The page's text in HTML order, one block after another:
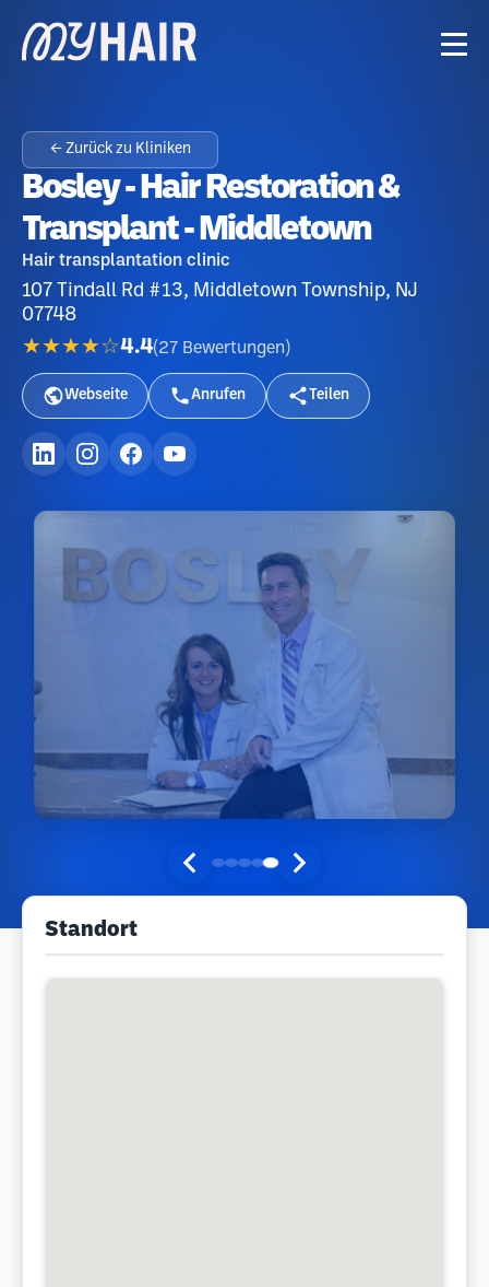
← Zurück zu Kliniken
Bosley - Hair Restoration &
Transplant - Middletown
Hair transplantation clinic
107 Tindall Rd #13, Middletown Township, NJ
07748
★★★★☆4.4(27 Bewertungen )
Webseite Anrufen Teilen
Standort